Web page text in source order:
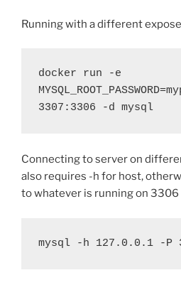
Running with a different
docker run -e
3307:3306 -d mysql
Connecting to server on
also requires -h for host,
to whatever is running on 3306
mysql -h 127.0.0.1 -P